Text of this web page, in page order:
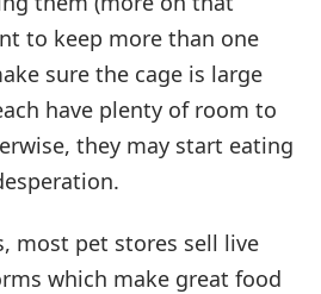
to keep more than one
sure the cage is large
have plenty of room to
they may start eating
most pet stores sell live
which make great food